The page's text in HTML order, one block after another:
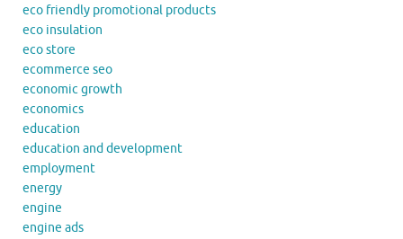
eco friendly promotional products
eco insulation
eco store
ecommerce seo
economic growth
economics
education
education and development
employment
energy
engine
engine ads